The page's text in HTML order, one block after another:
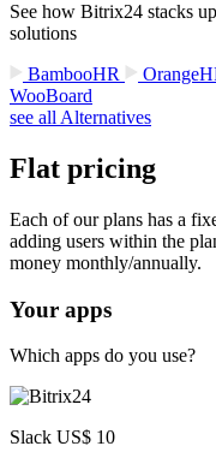
See how Bitrix24 stacks
solutions
BambooHR
WooBoard
see all Alternatives
Flat pricing
Each of our plans has a
adding users within the
money monthly/annually.
Your apps
Which apps do you use?
Slack US$ 10